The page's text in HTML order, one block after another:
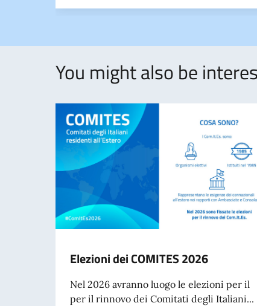
You might also be
Elezioni dei COMITES 2026
Nel 2026 avranno luogo le elezioni per il
per il rinnovo dei Comitati degli Italiani...